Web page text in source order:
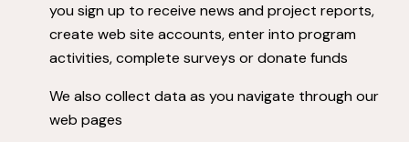
you sign up to receive news and project reports,
create web site accounts, enter into program
activities, complete surveys or donate funds
We also collect data as you navigate through our
web pages